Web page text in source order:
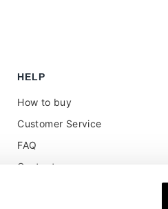
HELP
How to buy
Customer Service
FAQ
Contacts